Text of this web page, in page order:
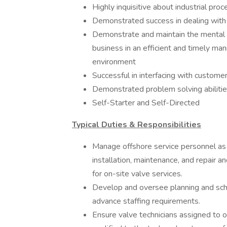
Highly inquisitive about industrial
Demonstrated success in dealing
Demonstrate and maintain the
business in an efficient and timely
environment
Successful in interfacing with
Demonstrated problem solving
Self-Starter and Self-Directed
Typical Duties & Responsibilities
Manage offshore service personnel
installation, maintenance, and repair
for on-site valve services.
Develop and oversee planning and
advance staffing requirements.
Ensure valve technicians assigned to